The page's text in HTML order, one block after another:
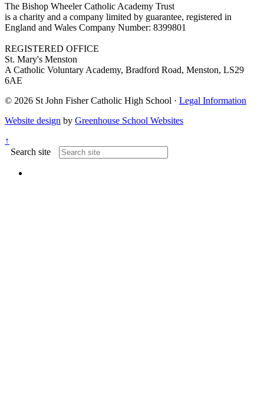
The Bishop Wheeler Catholic Academy Trust
is a charity and a company limited by guarantee, registered in
England and Wales Company Number: 8399801
REGISTERED OFFICE
St. Mary's Menston
A Catholic Voluntary Academy, Bradford Road, Menston, LS29
6AE
© 2026 St John Fisher Catholic High School · Legal Information
Website design by Greenhouse School Websites
↑
Search site